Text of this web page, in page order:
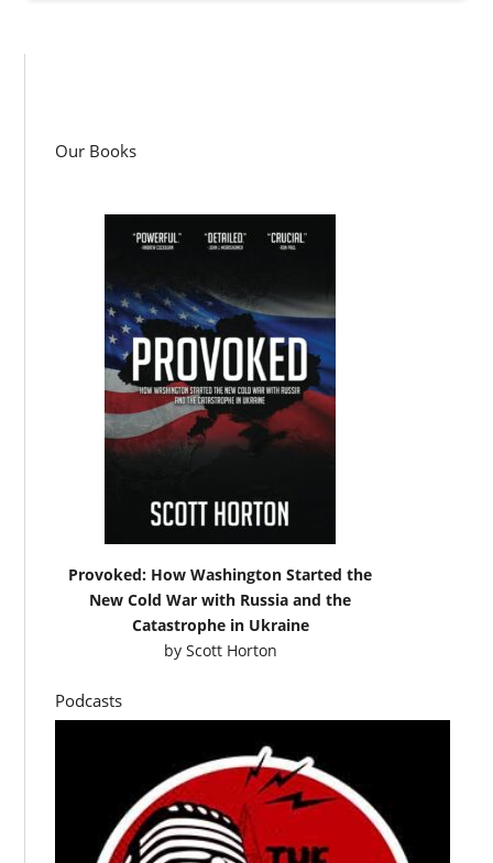
Our Books
Provoked: How Washington Started the
New Cold War with Russia and the
Catastrophe in Ukraine
by Scott Horton
Podcasts